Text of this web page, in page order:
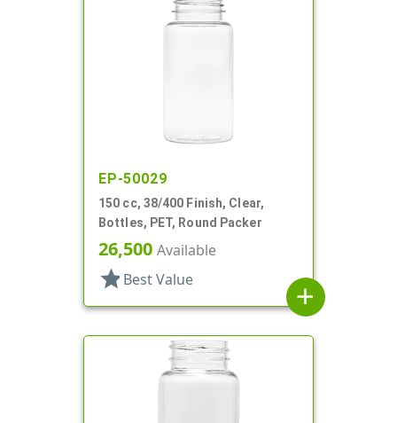
EP-50029
150 cc, 38/400 Finish, Clear,
Bottles, PET, Round Packer
26,500 Available
star Best Value
add